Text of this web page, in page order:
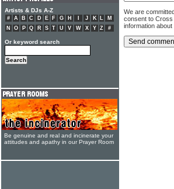
We are
consent to
information
Artists & DJs A-Z
# A B C D E F G H J K L
M
N
O P Q R S T U V W X Y Z #
Or keyword search
Be genuine and real and incinerate your
attitudes and apathy in our Prayer Room